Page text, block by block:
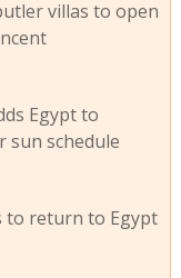
villas to open
Egypt to
sun schedule
to return to Egypt